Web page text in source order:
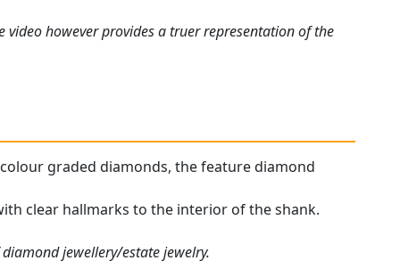
however provides a truer representation of the
graded diamonds, the feature diamond
clear hallmarks to the interior of the shank.
jewellery/estate jewelry.